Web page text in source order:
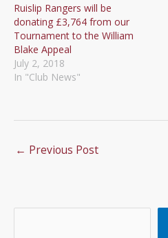
Ruislip Rangers will be
donating £3,764 from our
Tournament to the William
Blake Appeal
July 2, 2018
In "Club News"
← Previous Post